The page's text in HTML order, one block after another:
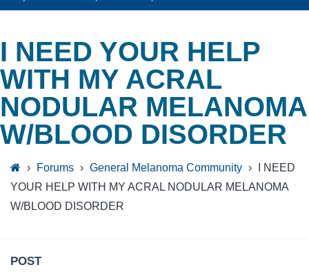
I NEED YOUR HELP
WITH MY ACRAL
NODULAR MELANOMA
W/BLOOD DISORDER
› Forums › General Melanoma Community ›
I NEED
YOUR HELP WITH MY ACRAL NODULAR MELANOMA
W/BLOOD DISORDER
POST